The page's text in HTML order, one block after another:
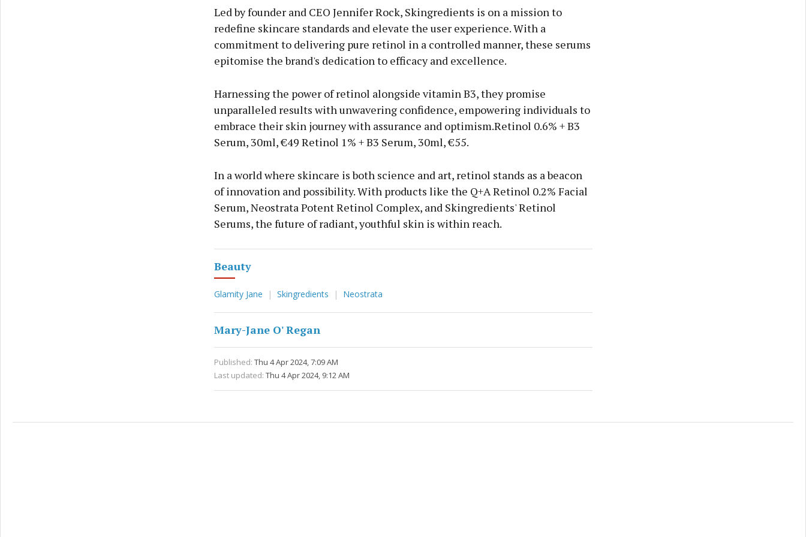
Led by founder and CEO Jennifer Rock, Skingredients is on a mission to
redefine skincare standards and elevate the user experience. With a
commitment to delivering pure retinol in a controlled manner, these serums
epitomise the brand's dedication to efficacy and excellence.
Harnessing the power of retinol alongside vitamin B3, they promise
unparalleled results with unwavering confidence, empowering individuals to
embrace their skin journey with assurance and optimism.Retinol 0.6% + B3
Serum, 30ml, €49 Retinol 1% + B3 Serum, 30ml, €55.
In a world where skincare is both science and art, retinol stands as a beacon
of innovation and possibility. With products like the Q+A Retinol 0.2% Facial
Serum, Neostrata Potent Retinol Complex, and Skingredients' Retinol
Serums, the future of radiant, youthful skin is within reach.
Beauty
Glamity Jane Skingredients Neostrata
Mary-Jane O' Regan
Published: Thu 4 Apr 2024, 7:09 AM
Last updated: Thu 4 Apr 2024, 9:12 AM